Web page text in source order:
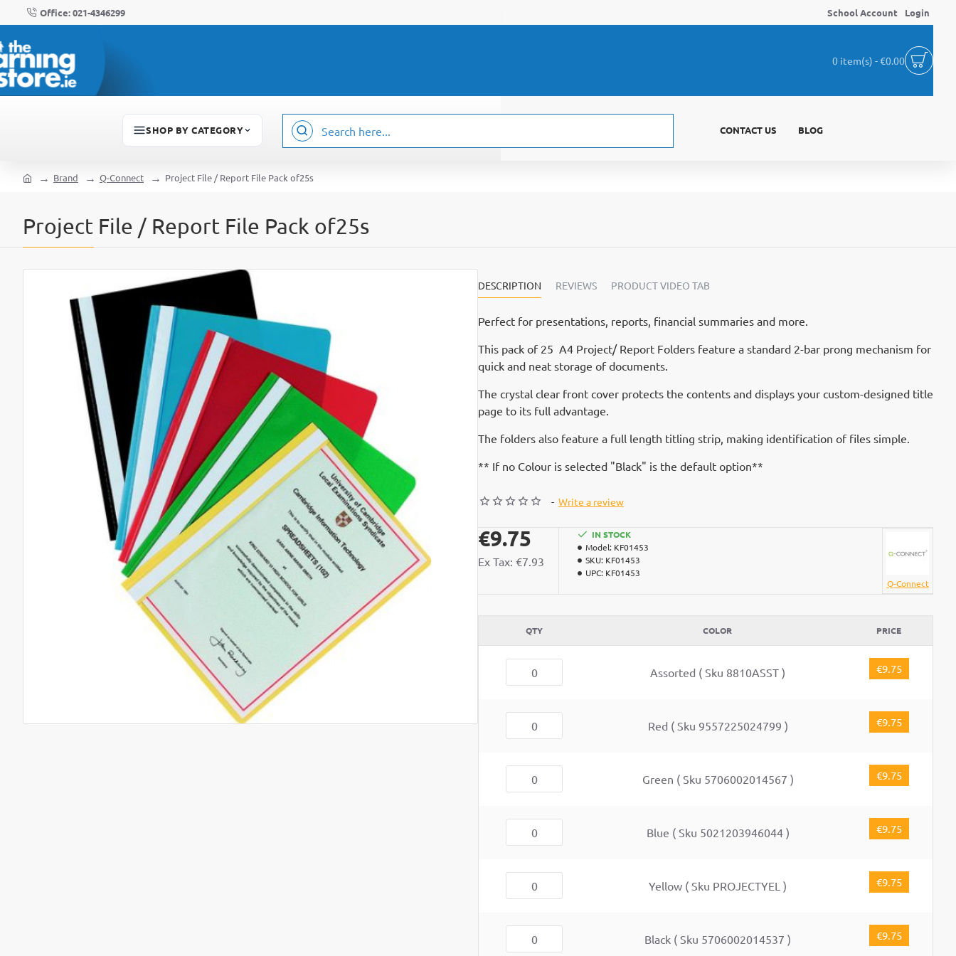
Office: 021-4346299 School Account Login
0 item(s) - €0.00
SHOP BY CATEGORY CONTACT US BLOG
Search
Project File / Report File Pack of25s
Brand Q-Connect Project File / Report File Pack of25s
DESCRIPTION REVIEWS PRODUCT VIDEO TAB
Perfect for presentations, reports, financial summaries and more.
This pack of 25 A4 Project/ Report Folders feature a standard 2-bar prong mechanism for
quick and neat storage of documents.
The crystal clear front cover protects the contents and displays your custom-designed title
page to its full advantage.
The folders also feature a full length titling strip, making identification of files simple.
** If no Colour is selected "Black" is the default option**
- Write a review
€9.75
Ex Tax: €7.93
IN STOCK
Model: KF01453
SKU: KF01453
UPC: KF01453
Q-Connect
QTY COLOR PRICE
Assorted ( Sku 8810ASST ) €9.75
Red ( Sku 9557225024799 ) €9.75
Green ( Sku 5706002014567 ) €9.75
Blue ( Sku 5021203946044 ) €9.75
Yellow ( Sku PROJECTYEL ) €9.75
Black ( Sku 5706002014537 ) €9.75